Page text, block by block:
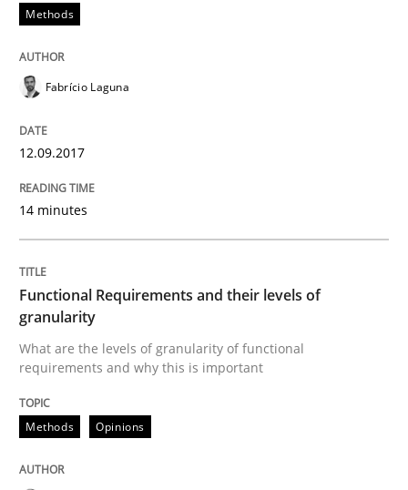
KCycle: Knowledge-Based & Agile
An approach for iterative and requirements-based
18. October 2016 · 16 minutes read · 4 Comments
READ ARTICLE
Methods
Fabrício Laguna
12.09.2017
14 minutes
Functional Requirements and their levels of
granularity
What are the levels of granularity of functional
requirements and why this is important
Methods Opinions